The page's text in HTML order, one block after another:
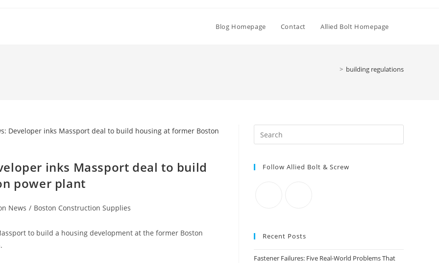
Blog Homepage Contact Allied Bolt Homepage
> building regulations
inks Massport deal to build
power plant
News / Boston Construction Supplies
to build a housing development at the former Boston
Escape
Follow Allied Bolt & Screw
Recent Posts
Fastener Failures: Five Real-World Problems That